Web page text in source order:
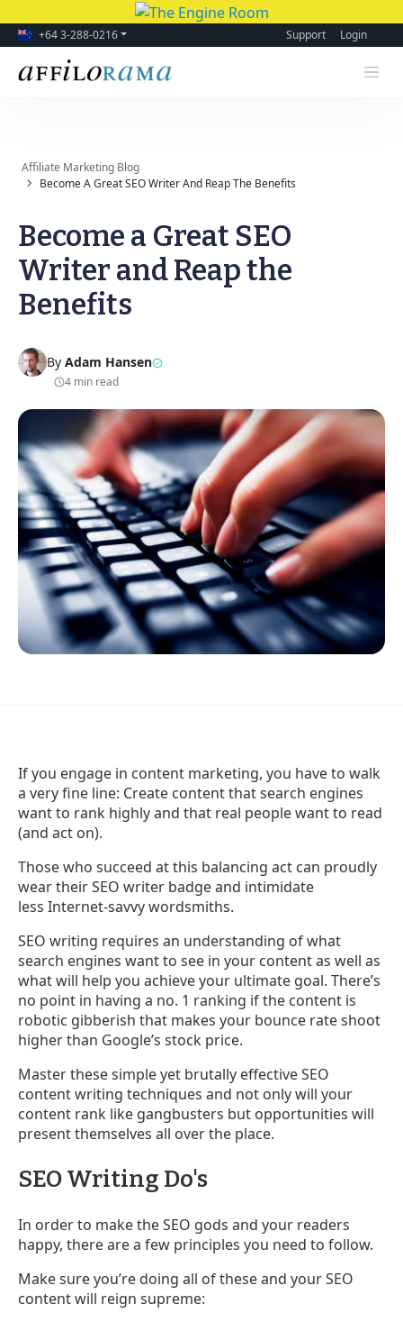
+64 3-288-0216 Support Login
Affiliate Marketing Blog
Become A Great SEO Writer And Reap The Benefits
Become a Great SEO
Writer and Reap the
Benefits
By Adam Hansen
4 min read
If you engage in content marketing, you have to walk
a very fine line: Create content that search engines
want to rank highly and that real people want to read
(and act on).
Those who succeed at this balancing act can proudly
wear their SEO writer badge and intimidate
less Internet-savvy wordsmiths.
SEO writing requires an understanding of what
search engines want to see in your content as well as
what will help you achieve your ultimate goal. There’s
no point in having a no. 1 ranking if the content is
robotic gibberish that makes your bounce rate shoot
higher than Google’s stock price.
Master these simple yet brutally effective SEO
content writing techniques and not only will your
content rank like gangbusters but opportunities will
present themselves all over the place.
SEO Writing Do's
In order to make the SEO gods and your readers
happy, there are a few principles you need to follow.
Make sure you’re doing all of these and your SEO
content will reign supreme: